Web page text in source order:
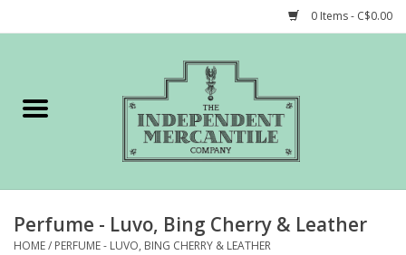
0 Items - C$0.00
Gift cards
STORY of TIMCo
Perfume - Luvo, Bing Cherry & Leather
HOME/ PERFUME - LUVO, BING CHERRY & LEATHER